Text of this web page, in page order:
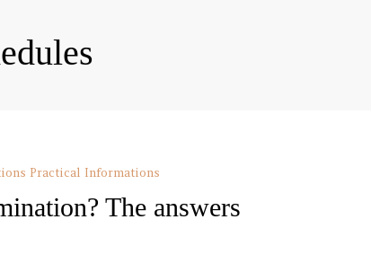
Practical Informations
The answers